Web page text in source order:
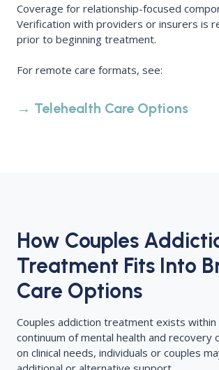
Coverage for relationship-focused
Verification with providers or insurers is
prior to beginning treatment.
For remote care formats, see:
→ Telehealth Care Options
How Couples
Treatment Fits Into
Care Options
Couples addiction treatment exists
continuum of mental health and recovery
on clinical needs, individuals or couples